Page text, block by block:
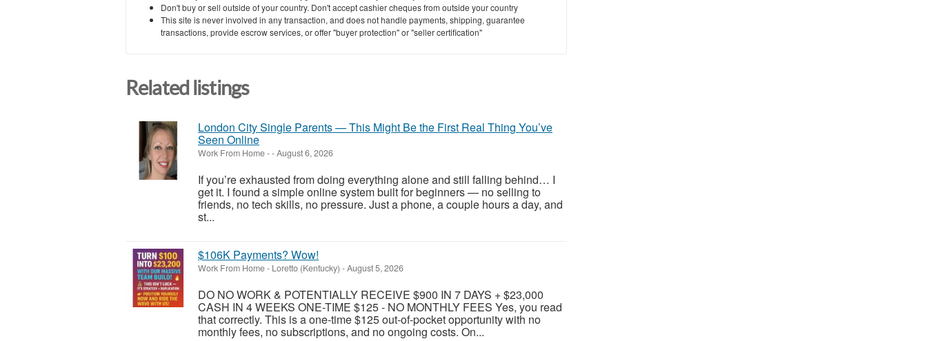
Don't buy or sell outside of your country. Don't accept cashier cheques from outside your country
This site is never involved in any transaction, and does not handle payments, shipping, guarantee
transactions, provide escrow services, or offer "buyer protection" or "seller certification"
Related listings
London City Single Parents — This Might Be the First Real Thing You’ve
Seen Online
Work From Home--August 6, 2026
If you’re exhausted from doing everything alone and still falling behind… I
get it. I found a simple online system built for beginners — no selling to
friends, no tech skills, no pressure. Just a phone, a couple hours a day, and
st...
$106K Payments? Wow!
Work From Home- Loretto (Kentucky) -August 5, 2026
DO NO WORK & POTENTIALLY RECEIVE $900 IN 7 DAYS + $23,000
CASH IN 4 WEEKS ONE-TIME $125 - NO MONTHLY FEES Yes, you read
that correctly. This is a one-time $125 out-of-pocket opportunity with no
monthly fees, no subscriptions, and no ongoing costs. On...